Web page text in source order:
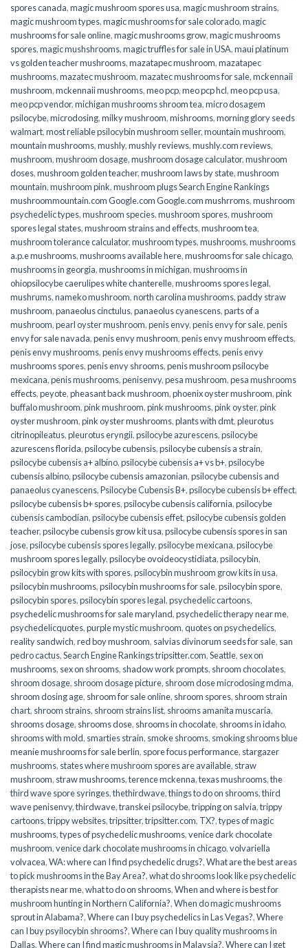
spores canada,magic mushroom spores usa,magic mushroom strains,
magic mushroom types,magic mushrooms for sale colorado​,magic
mushrooms for sale online​,magic mushrooms grow,magic mushrooms
spores,magic mushshrooms,magic truffles for sale in USA,maui platinum
vs golden teacher mushrooms,mazatapec mushroom,mazatapec
mushrooms,mazatec mushroom,mazatec mushrooms for sale,mckennaii
mushroom,mckennaii mushrooms,meo pcp,meo pcp hcl,meo pcp usa,
meo pcp vendor,michigan mushrooms shroom tea,micro dosagem
psilocybe,microdosing,milky mushroom,mishrooms,morning glory seeds
walmart,most reliable psilocybin mushroom seller​,mountain mushroom,
mountain mushrooms,mushly,mushly reviews,mushly.com reviews,
mushroom,mushroom dosage,mushroom dosage calculator,mushroom
doses,mushroom golden teacher,mushroom laws by state,mushroom
mountain,mushroom pink,mushroom plugs Search Engine Rankings
mushroommountain.com Google.com Google.com mushrroms,mushroom
psychedelic types,mushroom species,mushroom spores,mushroom
spores legal states,mushroom strains and effects,mushroom tea,
mushroom tolerance calculator,mushroom types,mushrooms,mushrooms
a.p.e mushrooms,mushrooms available here,mushrooms for sale chicago,
mushrooms in georgia,mushrooms in michigan,mushrooms in
ohiopsilocybe caerulipes white chanterelle,mushrooms spores legal,
mushrums,nameko mushroom,north carolina mushrooms,paddy straw
mushroom,panaeolus cinctulus,panaeolus cyanescens,parts of a
mushroom,pearl oyster mushroom,penis envy,penis envy for sale,penis
envy for sale navada,penis envy mushroom,penis envy mushroom effects,
penis envy mushrooms,penis envy mushrooms effects,penis envy
mushrooms spores,penis envy shrooms,penis mushroom psilocybe
mexicana,penis mushrooms,penisenvy,pesa mushroom,pesa mushrooms
effects,peyote,pheasant back mushroom,phoenix oyster mushroom,pink
buffalo mushroom,pink mushroom,pink mushrooms,pink oyster,pink
oyster mushroom,pink oyster mushrooms,plants with dmt,pleurotus
citrinopileatus,pleurotus eryngii,psilocybe azurescens,psilocybe
azurescens florida,psilocybe cubensis,psilocybe cubensis a strain,
psilocybe cubensis a+ albino,psilocybe cubensis a+ vs b+,psilocybe
cubensis albino,psilocybe cubensis amazonian,psilocybe cubensis and
panaeolus cyanescens,Psilocybe Cubensis B+,psilocybe cubensis b+ effect,
psilocybe cubensis b+ spores,psilocybe cubensis california,psilocybe
cubensis cambodian,psilocybe cubensis effet,psilocybe cubensis golden
teacher,psilocybe cubensis grow kit usa,psilocybe cubensis spores in san
jose,psilocybe cubensis spores legally,psilocybe mexicana,psilocybe
mushroom spores legally,psilocybe ovoideocystidiata,psilocybin,
psilocybin grow kits with spores​,psilocybin mushroom grow kits in usa​,
psilocybin mushrooms,psilocybin mushrooms for sale​,psilocybin spore,
psilocybin spores,psilocybin spores legal,psychedelic cartoons,
psychedelic mushrooms for sale maryland,psychedelic therapy near me,
psychedelicquotes,purple mystic mushroom,quotes on psychedelics,
reality sandwich,red boy mushroom, salvias divinorum seeds for sale, san
pedro cactus,Search Engine Rankings tripsitter.com,Seattle, sex on
mushrooms, sex on shrooms, shadow work prompts, shroom chocolates,
shroom dosage, shroom dosage picture, shroom dose microdosing mdma,
shroom dosing age, shroom for sale online, shroom spores, shroom strain
chart, shroom strains, shroom strains list, shrooms amanita muscaria,
shrooms dosage, shrooms dose, shrooms in chocolate, shrooms in idaho,
shrooms with mold, smarties strain, smoke shrooms, smoking shrooms blue
meanie mushrooms for sale berlin, spore focus performance, stargazer
mushrooms, states where mushroom spores are available, straw
mushroom, straw mushrooms,terence mckenna,texas mushrooms,the
third wave spore syringes,thethirdwave,things to do on shrooms,third
wave penisenvy,thirdwave,transkei psilocybe,tripping on salvia,trippy
cartoons,trippy websites,tripsitter,tripsitter.com, TX?,types of magic
mushrooms,types of psychedelic mushrooms,venice dark chocolate
mushroom,venice dark chocolate mushrooms in chicago,volvariella
volvacea,WA: where can I find psychedelic drugs?,What are the best areas
to pick mushrooms in the Bay Area?,what do shrooms look like psychedelic
therapists near me,what to do on shrooms,When and where is best for
mushroom hunting in Northern California?,When do magic mushrooms
sprout in Alabama?,Where can I buy psychedelics in Las Vegas?,Where
can I buy psyilocybin shrooms?,Where can I buy quality mushrooms in
Dallas,Where can I find magic mushrooms in Malaysia?,Where can I get